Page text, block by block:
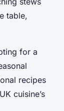
table,
for a
recipes
cuisine’s